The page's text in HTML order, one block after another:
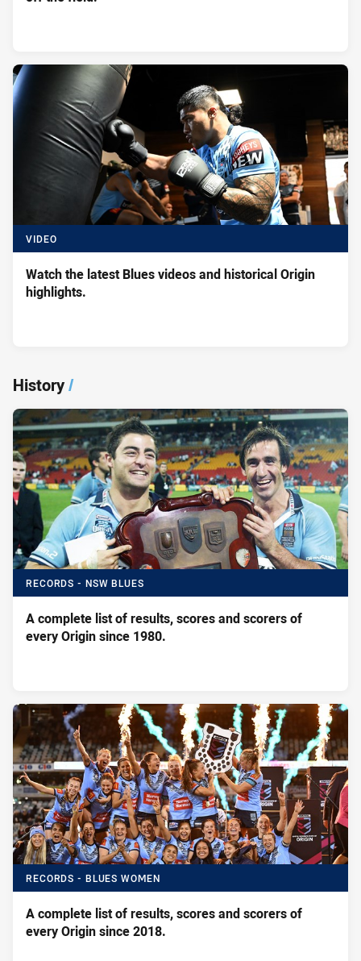
VIDEO
Watch the latest Blues videos and historical Origin
highlights.
History/
RECORDS - NSW BLUES
A complete list of results, scores and scorers of
every Origin since 1980.
RECORDS - BLUES WOMEN
A complete list of results, scores and scorers of
every Origin since 2018.